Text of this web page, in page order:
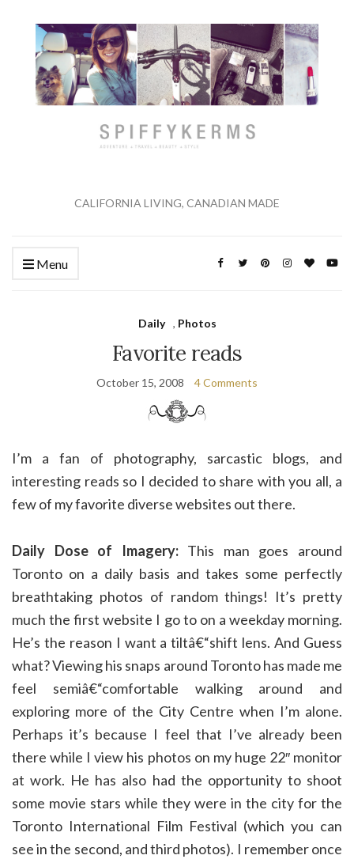
CALIFORNIA LIVING, CANADIAN MADE
Menu
Daily , Photos
Favorite reads
October 15, 2008 4 Comments
I’m a fan of photography, sarcastic blogs, and
interesting reads so I decided to share with you all, a
few of my favorite diverse websites out there.
Daily Dose of Imagery:This man goes around
Toronto on a daily basis and takes some perfectly
breathtaking photos of random things! It’s pretty
much the first website I go to on a weekday morning.
He’s the reason I want a tiltâ€“shift lens. And Guess
what? Viewing his snaps around Toronto has made me
feel semiâ€“comfortable walking around and
exploring more of the City Centre when I’m alone.
Perhaps it’s because I feel that I’ve already been
there while I view his photos on my huge 22″ monitor
at work. He has also had the opportunity to shoot
some movie stars while they were in the city for the
Toronto International Film Festival (which you can
see in the second, and third photos). I remember once